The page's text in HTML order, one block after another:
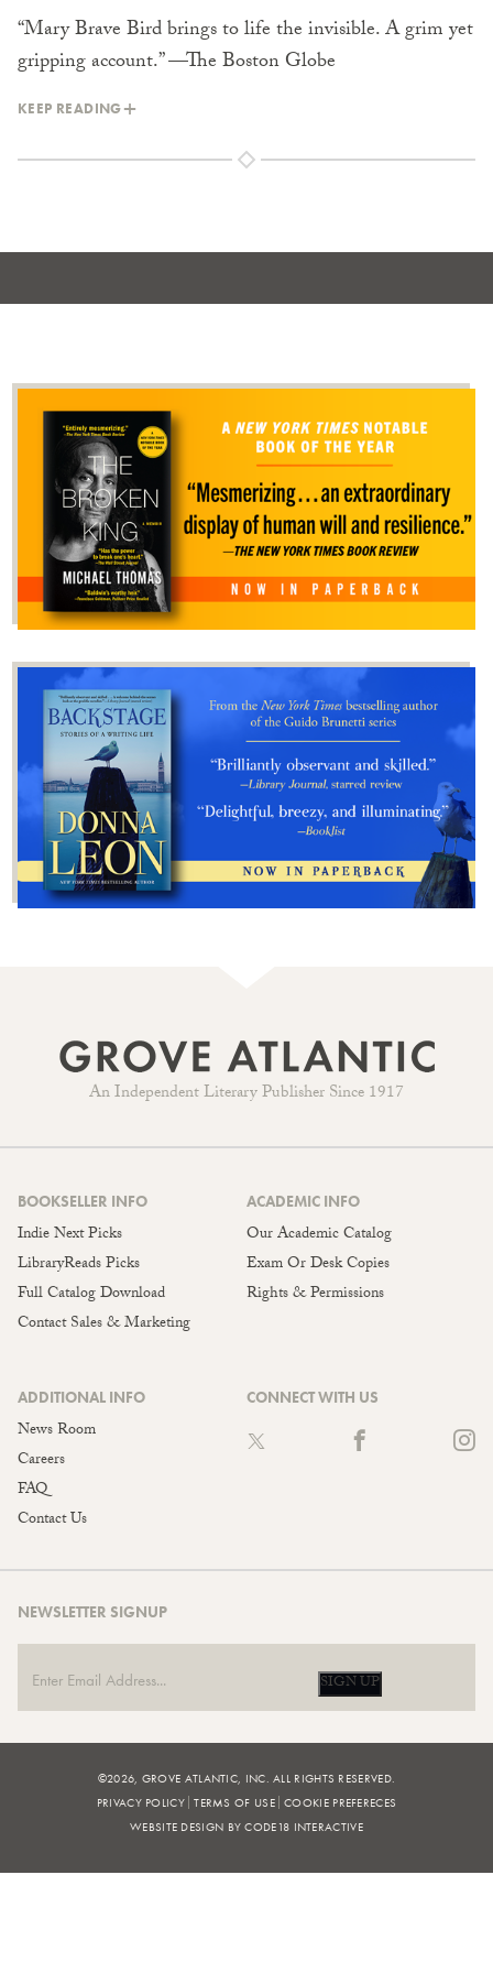
“Mary Brave Bird brings to life the invisible. A grim yet
gripping account.” —The Boston Globe
KEEP READING
An Independent Literary Publisher Since 1917
BOOKSELLER INFO
Indie Next Picks
LibraryReads Picks
Full Catalog Download
Contact Sales & Marketing
ACADEMIC INFO
Our Academic Catalog
Exam Or Desk Copies
Rights & Permissions
ADDITIONAL INFO
News Room
Careers
FAQ
Contact Us
CONNECT WITH US
NEWSLETTER SIGNUP
SIGN UP
©2026, GROVE ATLANTIC, INC. ALL RIGHTS RESERVED.
PRIVACY POLICY TERMS OF USE COOKIE PREFERECES
WEBSITE DESIGN BY CODE18 INTERACTIVE